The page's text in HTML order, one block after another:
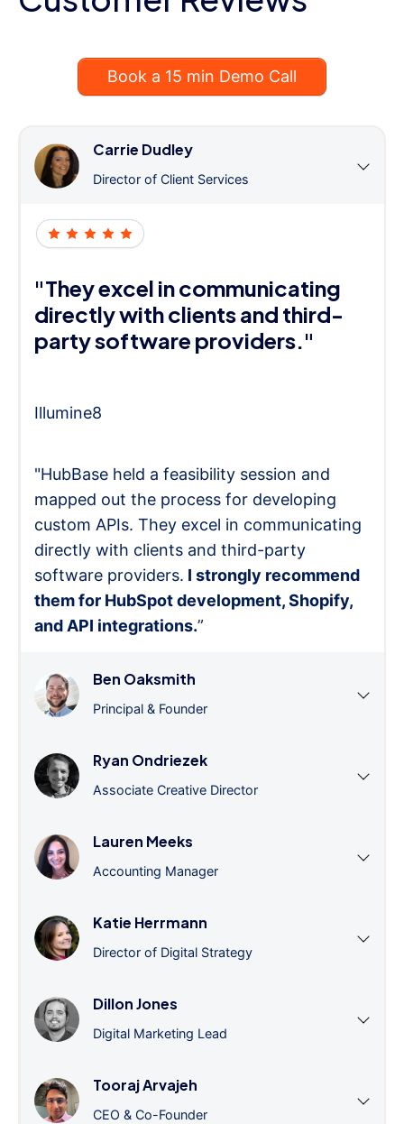
Book a 15 min Demo Call
Carrie Dudley
Director of Client Services
"They excel in communicating
directly with clients and third-
party software providers."
Illumine8
"HubBase held a feasibility session and
mapped out the process for developing
custom APIs. They excel in communicating
directly with clients and third-party
software providers. I strongly recommend
them for HubSpot development, Shopify,
and API integrations.”
Ben Oaksmith
Principal & Founder
Ryan Ondriezek
Associate Creative Director
Lauren Meeks
Accounting Manager
Katie Herrmann
Director of Digital Strategy
Dillon Jones
Digital Marketing Lead
Tooraj Arvajeh
CEO & Co-Founder